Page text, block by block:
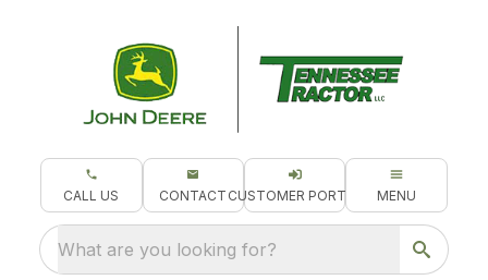
CALL US CONTACT CUSTOMER PORTAL MENU
What are you looking for?